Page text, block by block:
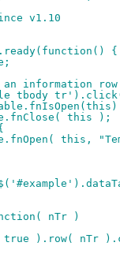
v1.10
{
an information
tbody
this );
this,
nTr )
true ).row( nTr